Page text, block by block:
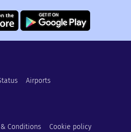
Airports
Conditions Cookie policy